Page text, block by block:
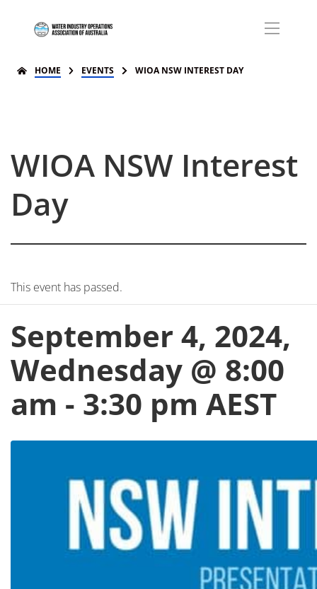
HOME EVENTS WIOA NSW INTEREST DAY
WIOA NSW Interest
Day
This event has passed.
September 4, 2024,
Wednesday @ 8:00
am - 3:30 pm AEST